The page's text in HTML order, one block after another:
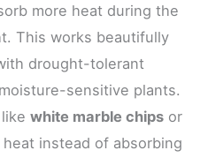
more heat during the
This works beautifully
drought-tolerant
sensitive plants.
white marble chips or
instead of absorbing